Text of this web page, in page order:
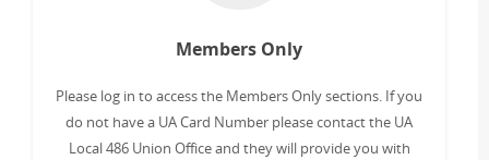
Members Only
Please log in to access the Members Only sections. If you
do not have a UA Card Number please contact the UA
Local 486 Union Office and they will provide you with